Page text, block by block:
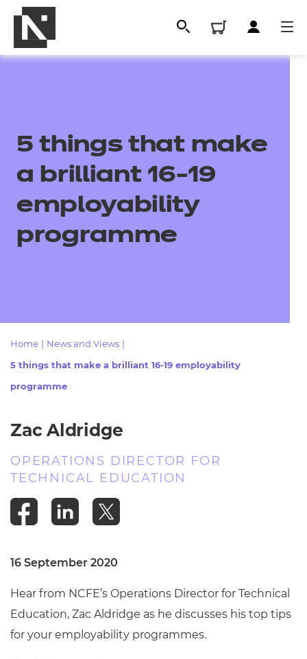
All
Events
- learners
Replacement certificates
- centres
5 things that make
a brilliant 16-19
employability
programme
Home News and Views
5 things that make a brilliant 16-19 employability
programme
Zac Aldridge
OPERATIONS DIRECTOR FOR
TECHNICAL EDUCATION
16 September 2020
Hear from NCFE’s Operations Director for Technical
Education, Zac Aldridge as he discusses his top tips
for your employability programmes.